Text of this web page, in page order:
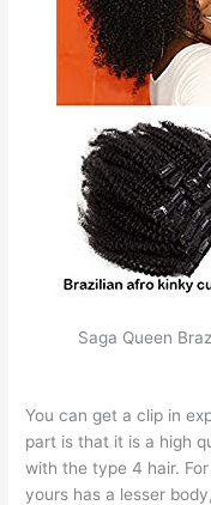
Saga Queen
You can get a clip in
part is that it is a high
with the type 4 hair.
yours has a lesser